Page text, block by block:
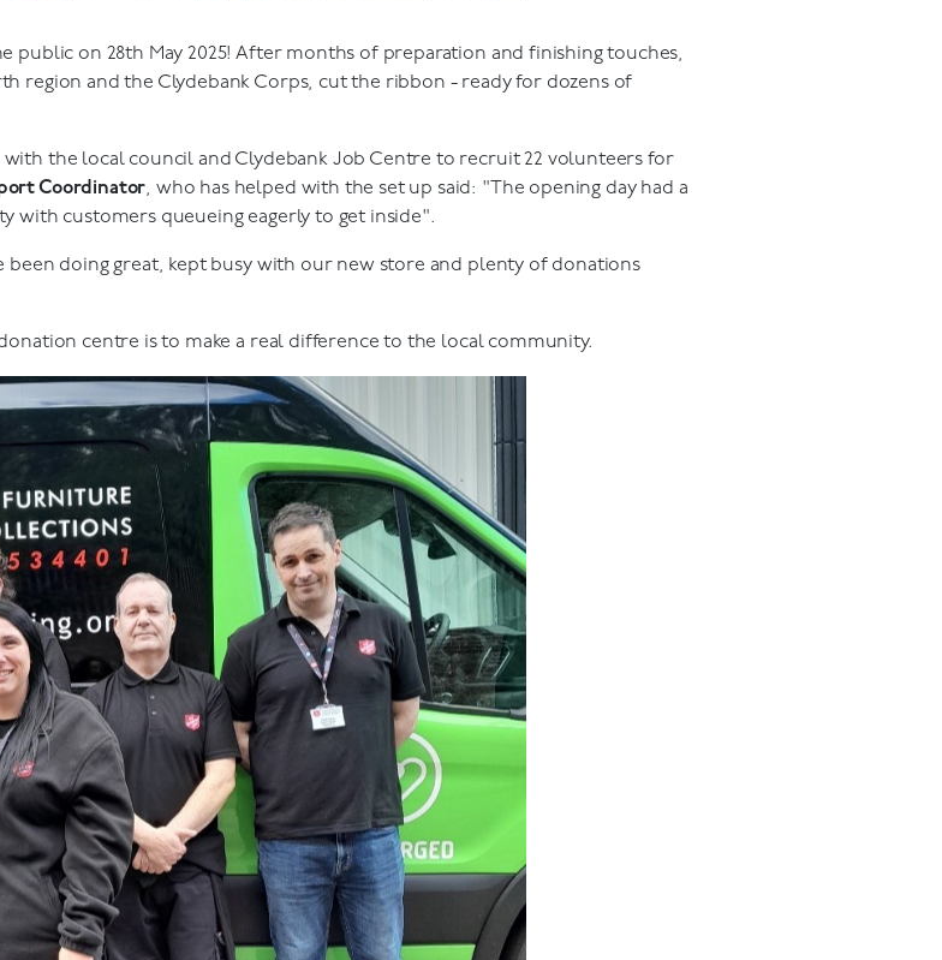
on 28th May 2025! After months of preparation and finishing touches,
region and the Clydebank Corps, cut the ribbon - ready for dozens of
the local council and Clydebank Job Centre to recruit 22 volunteers for
Coordinator, who has helped with the set up said: "The opening day had a
with customers queueing eagerly to get inside".
been doing great, kept busy with our new store and plenty of donations
centre is to make a real difference to the local community.